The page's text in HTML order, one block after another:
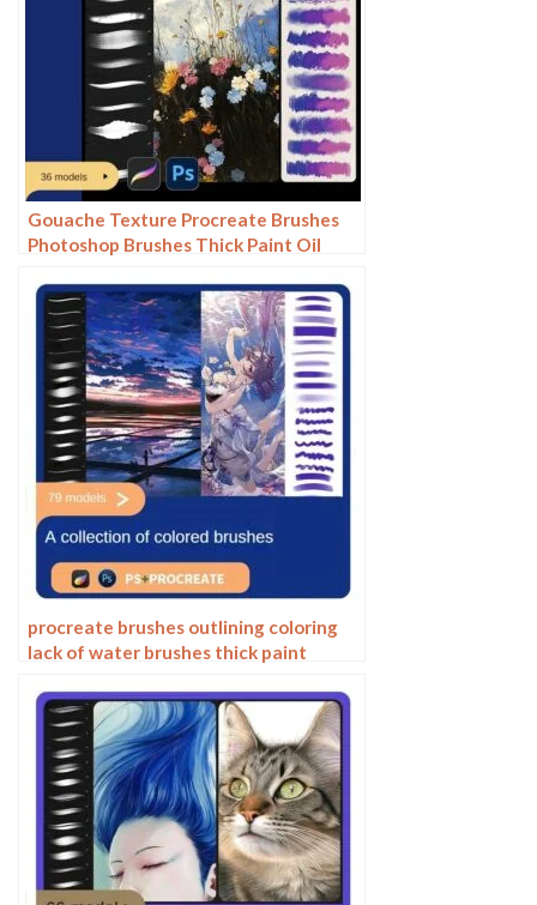
Gouache Texture Procreate Brushes
Photoshop Brushes Thick Paint Oil
Paint Paint Thick Paint Art
procreate brushes outlining coloring
lack of water brushes thick paint